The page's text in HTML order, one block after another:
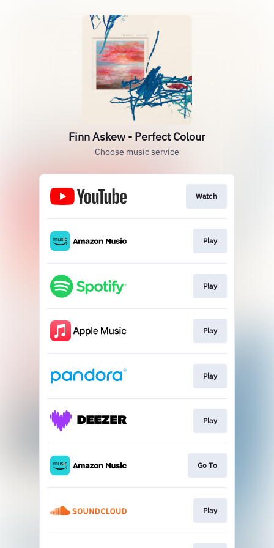
Finn Askew - Perfect Colour
Choose music service
Watch
Play
Play
Play
Play
Play
Go To
Play